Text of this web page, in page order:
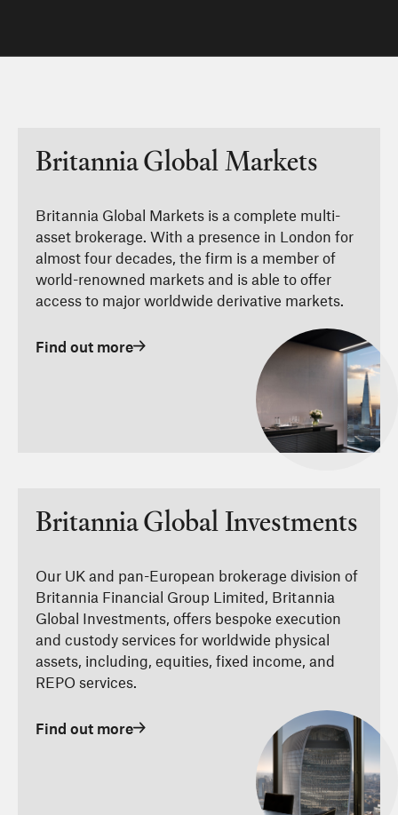
Britannia Global Markets
Britannia Global Markets is a complete multi-
asset brokerage. With a presence in London for
almost four decades, the firm is a member of
world-renowned markets and is able to offer
access to major worldwide derivative markets.
Find out more
Britannia Global Investments
Our UK and pan-European brokerage division of
Britannia Financial Group Limited, Britannia
Global Investments, offers bespoke execution
and custody services for worldwide physical
assets, including, equities, fixed income, and
REPO services.
Find out more